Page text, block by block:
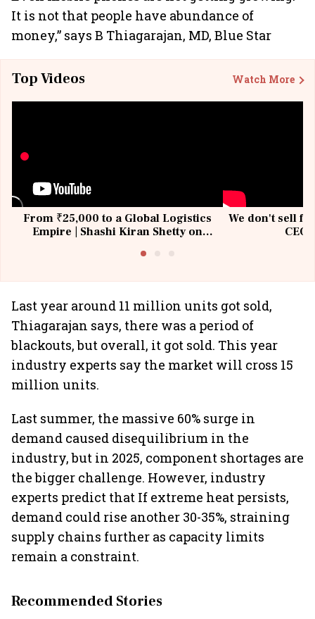
It is not that people have abundance of
money,” says B Thiagarajan, MD, Blue Star
Top Videos Watch More
From ₹25,000 to a Global Logistics
Empire | Shashi Kiran Shetty on
We don't sell
Last year around 11 million units got sold,
Thiagarajan says, there was a period of
blackouts, but overall, it got sold. This year
industry experts say the market will cross 15
million units.
Last summer, the massive 60% surge in
demand caused disequilibrium in the
industry, but in 2025, component shortages are
the bigger challenge. However, industry
experts predict that If extreme heat persists,
demand could rise another 30-35%, straining
supply chains further as capacity limits
remain a constraint.
Recommended Stories